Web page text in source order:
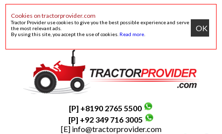
Cookies on tractorprovider.com
Tractor Provider use cookies to give you the best possible experience and serve
the most relevant ads.
By using this site, you accept the use of cookies. Read more
OK
[P] +8190 2765 5500
[P] +92 349 716 3005
[E] info@tractorprovider.com